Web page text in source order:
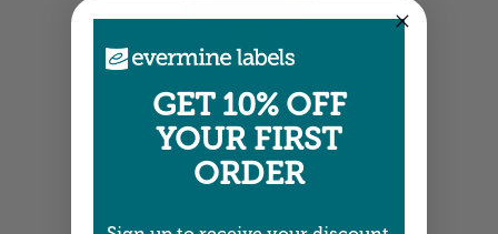
Colors shown are close —more info
NEXT
GET 10% OFF
YOUR FIRST
ORDER